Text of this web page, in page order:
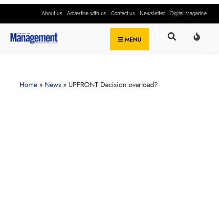
About us Advertise with us Contact us Newsletter Digital Magazine
MENU
Home » News » UPFRONT Decision overload?